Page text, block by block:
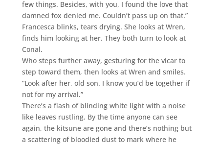
few things. Besides, with you, I found the love that
damned fox denied me. Couldn’t pass up on that.”
Francesca blinks, tears drying. She looks at Wren,
finds him looking at her. They both turn to look at
Conal.
Who steps further away, gesturing for the vicar to
step toward them, then looks at Wren and smiles.
“Look after her, old son. I know you’d be together if
not for my arrival.”
There’s a flash of blinding white light with a noise
like leaves rustling. By the time anyone can see
again, the kitsune are gone and there’s nothing but
a scattering of bloodied dust to mark where he